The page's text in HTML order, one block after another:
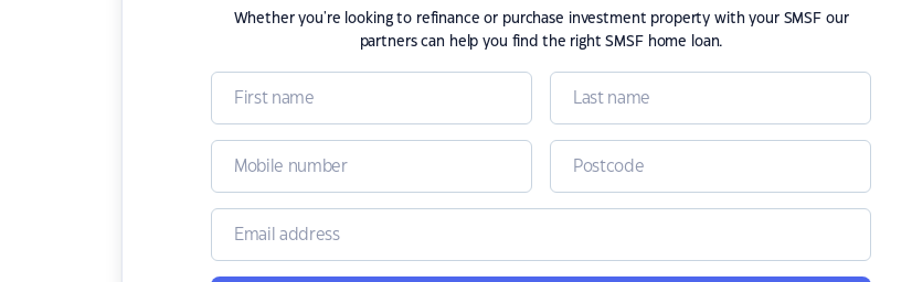
Whether you're looking to refinance or purchase investment property with your SMSF our
partners can help you find the right SMSF home loan.